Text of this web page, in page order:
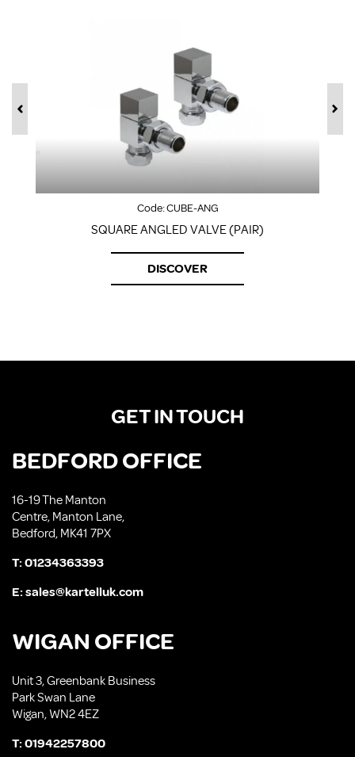
Code:CUBE-ANG
SQUARE ANGLED VALVE (PAIR)
DISCOVER
GET IN TOUCH
BEDFORD OFFICE
16-19 The Manton
Centre, Manton Lane,
Bedford, MK41 7PX
T:01234363393
E:sales@kartelluk.com
WIGAN OFFICE
Unit 3, Greenbank Business
Park Swan Lane
Wigan, WN2 4EZ
T:01942257800